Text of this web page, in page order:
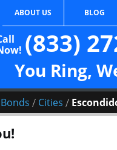
BLOG
ABOUT US
(833)
You Ring,
/ Cities /